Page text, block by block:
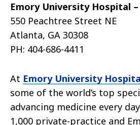
Emory University Hospital
550 Peachtree Street NE
Atlanta, GA 30308
PH: 404-686-4411
At Emory University
some of the world’s top
advancing medicine every
1,000 private-practice and